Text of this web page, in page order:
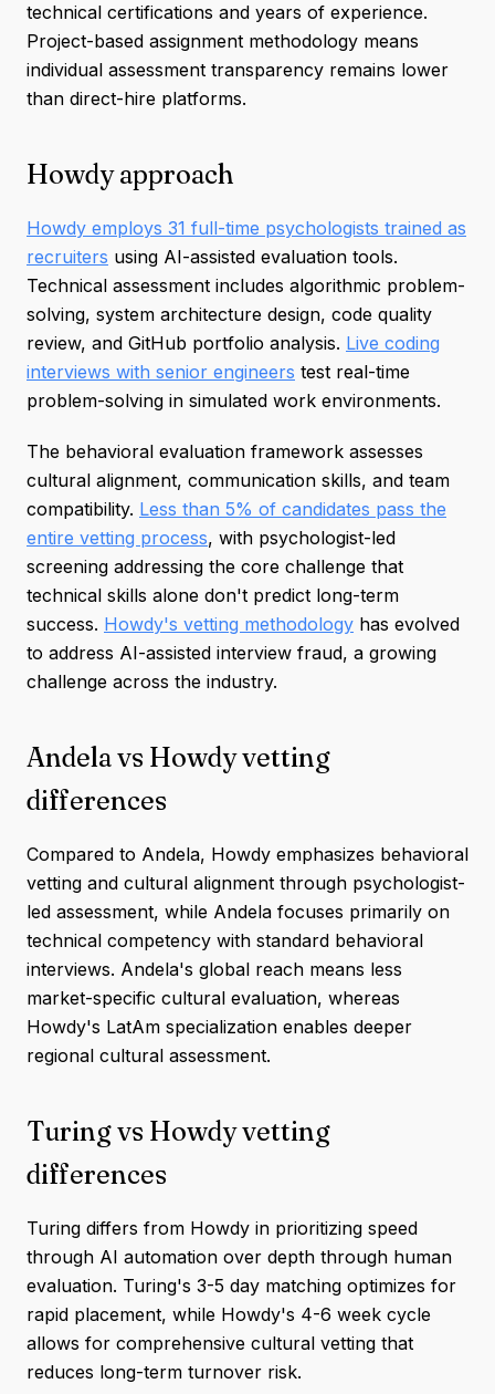
technical certifications and years of experience.
Project-based assignment methodology means
individual assessment transparency remains lower
than direct-hire platforms.
Howdy approach
Howdy employs 31 full-time psychologists trained as
recruiters using AI-assisted evaluation tools.
Technical assessment includes algorithmic problem-
solving, system architecture design, code quality
review, and GitHub portfolio analysis. Live coding
interviews with senior engineers test real-time
problem-solving in simulated work environments.
The behavioral evaluation framework assesses
cultural alignment, communication skills, and team
compatibility. Less than 5% of candidates pass the
entire vetting process, with psychologist-led
screening addressing the core challenge that
technical skills alone don't predict long-term
success. Howdy's vetting methodology has evolved
to address AI-assisted interview fraud, a growing
challenge across the industry.
Andela vs Howdy vetting
differences
Compared to Andela, Howdy emphasizes behavioral
vetting and cultural alignment through psychologist-
led assessment, while Andela focuses primarily on
technical competency with standard behavioral
interviews. Andela's global reach means less
market-specific cultural evaluation, whereas
Howdy's LatAm specialization enables deeper
regional cultural assessment.
Turing vs Howdy vetting
differences
Turing differs from Howdy in prioritizing speed
through AI automation over depth through human
evaluation. Turing's 3-5 day matching optimizes for
rapid placement, while Howdy's 4-6 week cycle
allows for comprehensive cultural vetting that
reduces long-term turnover risk.